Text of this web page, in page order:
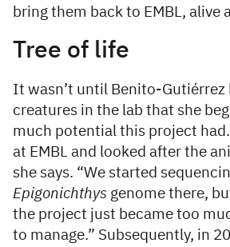
bring them back to EMBL, alive
Tree of life
It wasn’t until Benito-Gutiérrez
creatures in the lab that she
much potential this project
at EMBL and looked after the
she says. “We started
Epigonichthys genome there,
the project just became too
to manage.” Subsequently, in